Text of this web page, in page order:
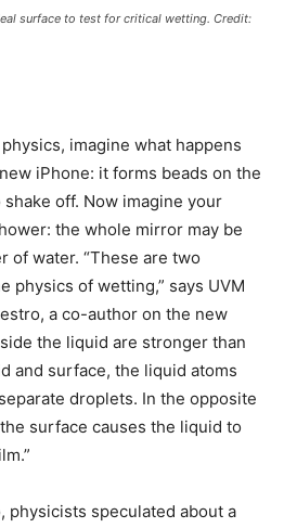
surface to test for critical wetting. Credit:
imagine what happens
iPhone: it forms beads on the
shake off. Now imagine your
the whole mirror may be
of water. “These are two
physics of wetting,” says UVM
a co-author on the new
the liquid are stronger than
and surface, the liquid atoms
droplets. In the opposite
surface causes the liquid to
physicists speculated about a